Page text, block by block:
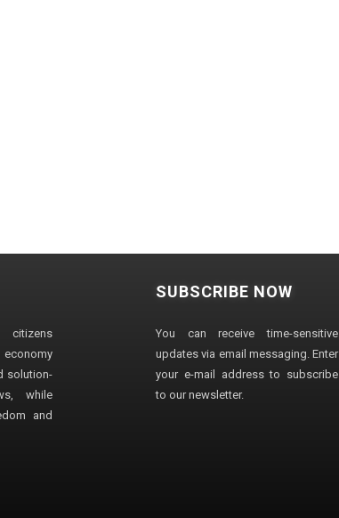
citizens
solution-
while
and
SUBSCRIBE NOW
You can receive time-sensitive
updates via email messaging. Enter
your e-mail address to subscribe
to our newsletter.